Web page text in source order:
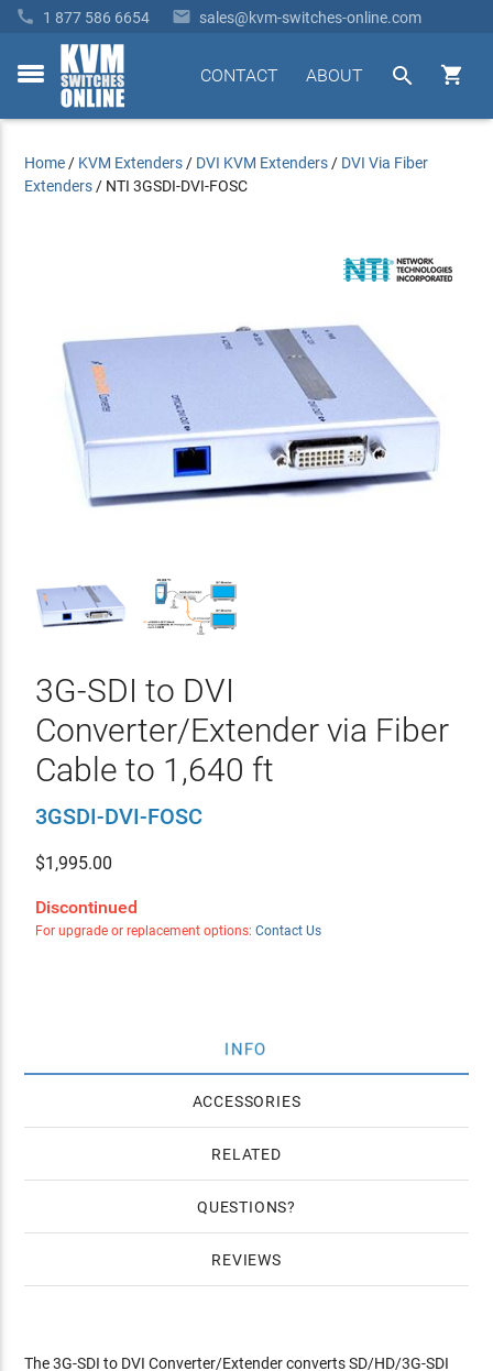
 1 877 586 6654  sales@kvm-switches-online.com
toggle


ABOUT
CONTACT
Home / KVM Extenders / DVI KVM Extenders / DVI Via Fiber
Extenders / NTI 3GSDI-DVI-FOSC
3G-SDI to DVI
Converter/Extender via Fiber
Cable to 1,640 ft
3GSDI-DVI-FOSC
$1,995.00
Discontinued
For upgrade or replacement options: Contact Us
INFO
ACCESSORIES
RELATED
QUESTIONS
REVIEWS
The 3G-SDI to DVI Converter/Extender converts SD/HD/3G-SDI